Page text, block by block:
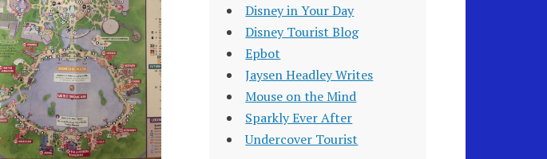
Disney in Your Day
Disney Tourist Blog
Epbot
Jaysen Headley Writes
Mouse on the Mind
Sparkly Ever After
Undercover Tourist